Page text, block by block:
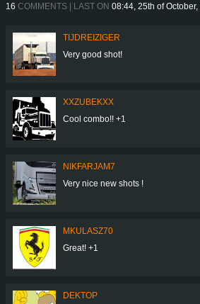
16 COMMENTS | LAST ON 08:44, 25th of October,
TIJDREIZIGER
Very good shot!
XXZUBEKXX
Cool combo!! +1
NIKFARJAM7
Very nice new shots !
MKULASZ70
Great! +1
DEKTOP